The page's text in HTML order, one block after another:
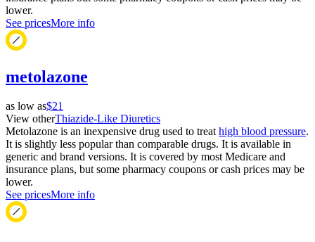
lower.
See pricesMore info
metolazone
as low as$21
View otherThiazide-Like Diuretics
Metolazone is an inexpensive drug used to treathigh blood pressure.
It is slightly less popular than comparable drugs. It is available in
generic and brand versions. It is covered by most Medicare and
insurance plans, but some pharmacy coupons or cash prices may be
lower.
See pricesMore info